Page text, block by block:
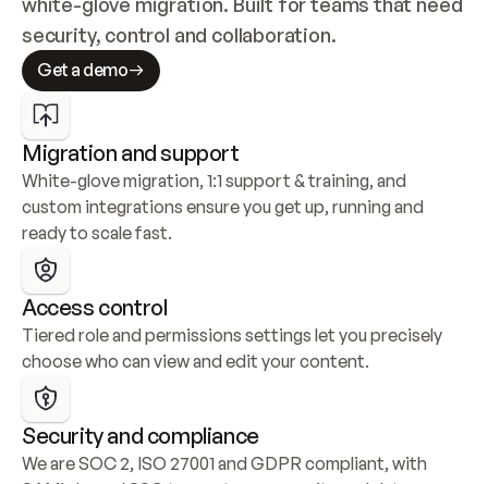
security, control and collaboration.
Get a demo
Migration and support
White-glove migration, 1:1 support & training, and
custom integrations ensure you get up, running and
ready to scale fast.
Access control
Tiered role and permissions settings let you precisely
choose who can view and edit your content.
Security and compliance
We are SOC 2, ISO 27001 and GDPR compliant, with